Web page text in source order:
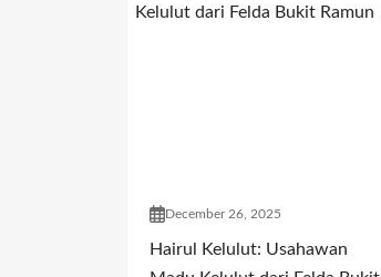
December 26, 2025
Hairul Kelulut: Usahawan